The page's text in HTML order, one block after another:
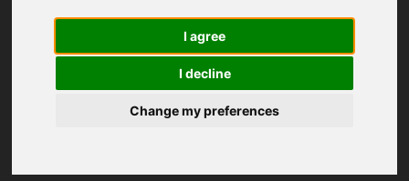
I agree
I decline
Change my preferences